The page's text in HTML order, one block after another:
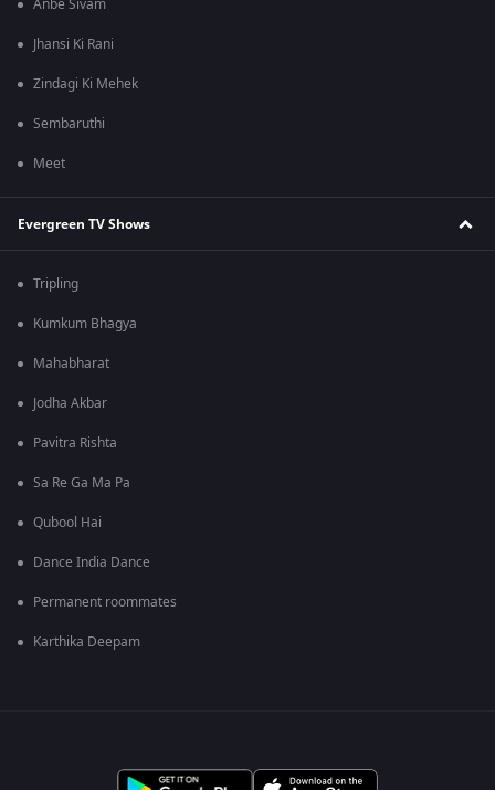
Anbe Sivam
Jhansi Ki Rani
Zindagi Ki Mehek
Sembaruthi
Meet
Evergreen TV Shows
Tripling
Kumkum Bhagya
Mahabharat
Jodha Akbar
Pavitra Rishta
Sa Re Ga Ma Pa
Qubool Hai
Dance India Dance
Permanent roommates
Karthika Deepam